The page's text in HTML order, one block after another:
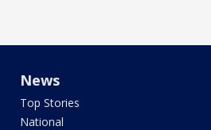
News
Top Stories
National